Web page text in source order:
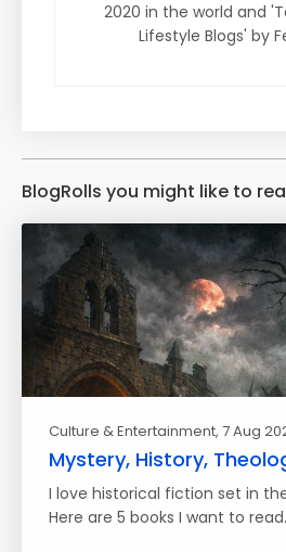
2020 in the world and
Lifestyle Blogs' by
BlogRolls you might like to
Culture & Entertainment, 7 Aug
Mystery, History,
I love historical fiction set in
Here are 5 books I want to